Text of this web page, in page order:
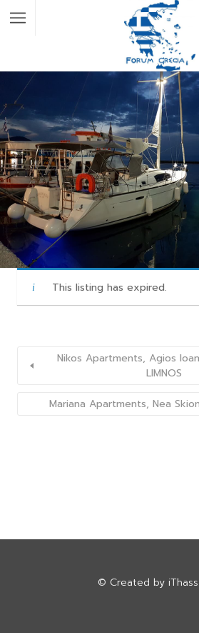
This listing has expired.
Nikos Apartments, Agios
LIMNOS
Mariana Apartments, Nea
© Created by